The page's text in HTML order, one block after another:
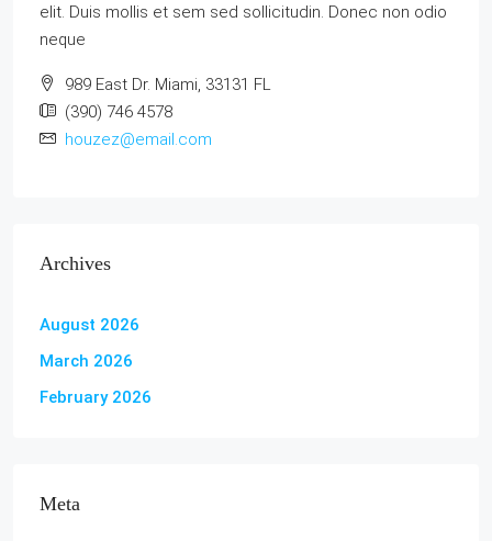
elit. Duis mollis et sem sed sollicitudin. Donec non odio
neque
989 East Dr. Miami, 33131 FL
(390) 746 4578
houzez@email.com
Archives
August 2026
March 2026
February 2026
Meta